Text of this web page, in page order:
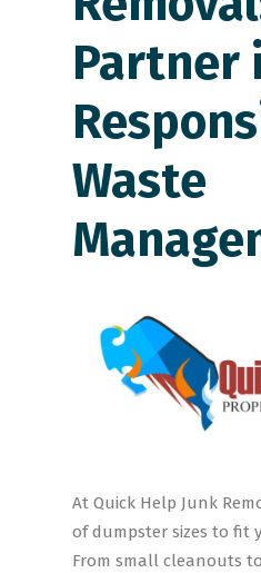
Partner
Waste
At Quick Help Junk
of dumpster sizes to fit
From small cleanouts